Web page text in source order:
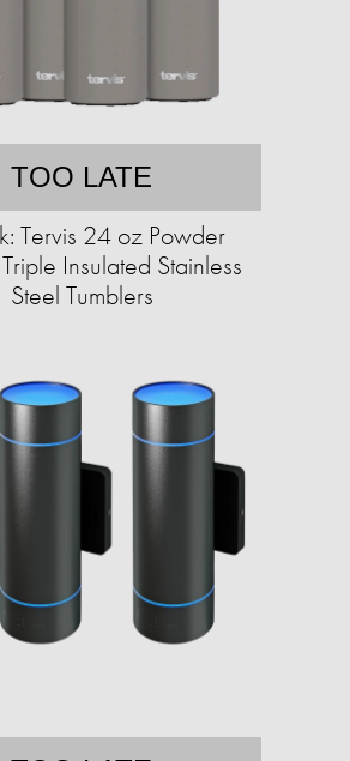
TOO LATE
Tervis 24 oz Powder
Insulated Stainless
Steel Tumblers